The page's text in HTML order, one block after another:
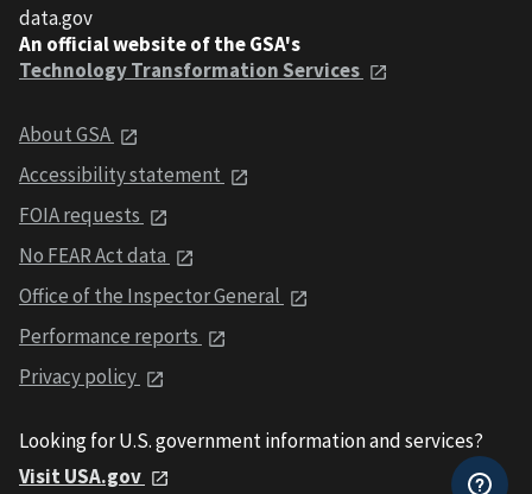
data.gov
An official website of the GSA's
Technology Transformation Services
About GSA
Accessibility statement
FOIA requests
No FEAR Act data
Office of the Inspector General
Performance reports
Privacy policy
Looking for U.S. government information and services?
Visit USA.gov